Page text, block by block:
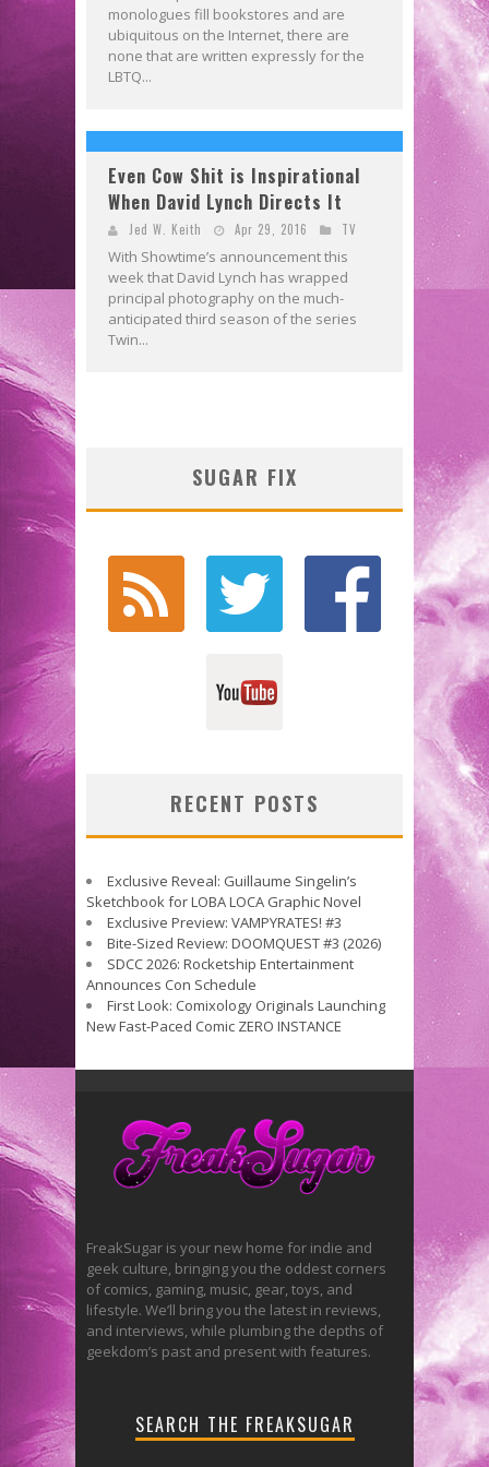
monologues fill bookstores and are
ubiquitous on the Internet, there are
none that are written expressly for the
LBTQ...
Even Cow Shit is Inspirational
When David Lynch Directs It
Jed W. Keith Apr 29, 2016 TV
With Showtime’s announcement this
week that David Lynch has wrapped
principal photography on the much-
anticipated third season of the series
Twin...
SUGAR FIX
RECENT POSTS
Exclusive Reveal: Guillaume Singelin’s
Sketchbook for LOBA LOCA Graphic Novel
Exclusive Preview: VAMPYRATES! #3
Bite-Sized Review: DOOMQUEST #3 (2026)
SDCC 2026: Rocketship Entertainment
Announces Con Schedule
First Look: Comixology Originals Launching
New Fast-Paced Comic ZERO INSTANCE
FreakSugar is your new home for indie and
geek culture, bringing you the oddest corners
of comics, gaming, music, gear, toys, and
lifestyle. We’ll bring you the latest in reviews,
and interviews, while plumbing the depths of
geekdom’s past and present with features.
SEARCH THE FREAKSUGAR